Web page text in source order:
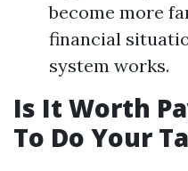
become more
financial
system works.
Is It Worth
To Do Your